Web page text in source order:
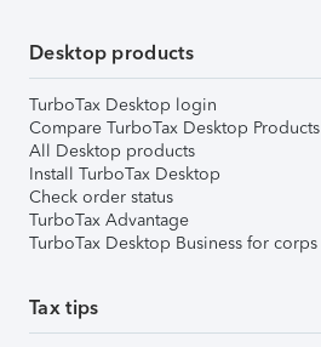
Desktop products
TurboTax Desktop login
Compare TurboTax Desktop Products
All Desktop products
Install TurboTax Desktop
Check order status
TurboTax Advantage
TurboTax Desktop Business for corps
Tax tips